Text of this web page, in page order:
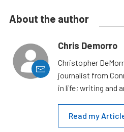
About the author
Chris Demorro
Christopher
journalist from
in life; writing and
Read my